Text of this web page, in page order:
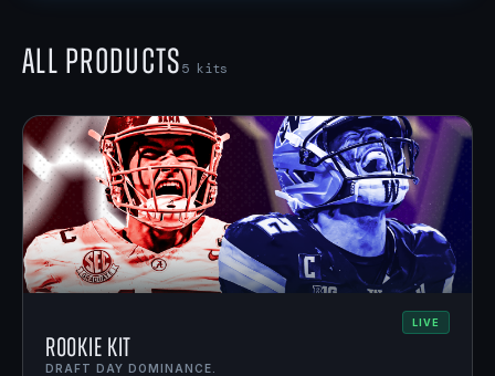
All Products5 kits
LIVE
Rookie Kit
DRAFT DAY DOMINANCE.